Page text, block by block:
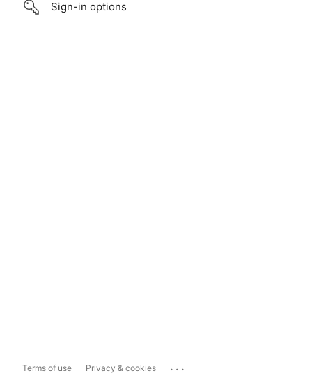
Sign-in options
Terms of use Privacy & cookies ...